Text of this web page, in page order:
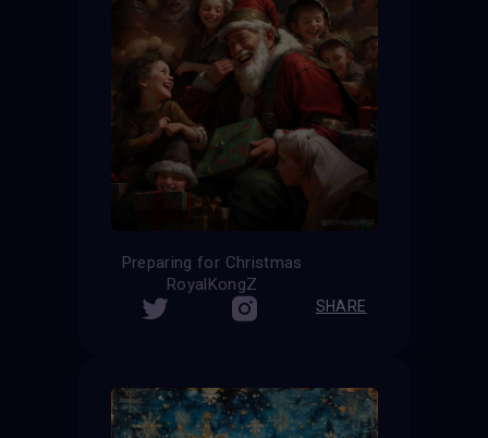
Preparing for Christmas
RoyalKongZ
SHARE